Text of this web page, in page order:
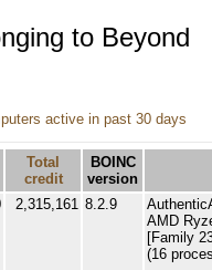
to Beyond
active in past 30 days
Total
credit
BOINC
version
2,315,161 8.2.9
AMD
[Family
(16